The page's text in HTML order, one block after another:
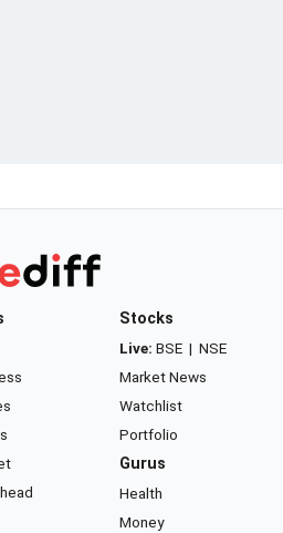
Stocks
Live: BSE | NSE
Market News
Watchlist
Portfolio
Gurus
Health
Money